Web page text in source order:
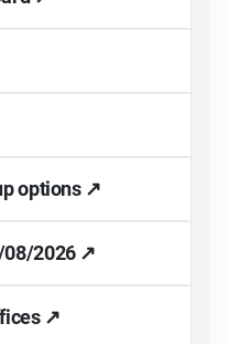
options ↗
08/2026 ↗
↗